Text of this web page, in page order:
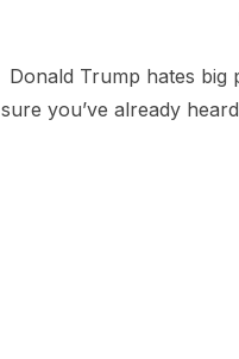
Donald Trump hates big
sure you’ve already